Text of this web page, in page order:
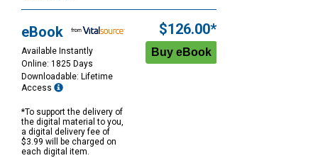
Options
eBook
Available Instantly
Online: 1825 Days
Downloadable: Lifetime
Access
*To support the delivery of
the digital material to you,
a digital delivery fee of
$3.99 will be charged on
each digital item.
$126.00*